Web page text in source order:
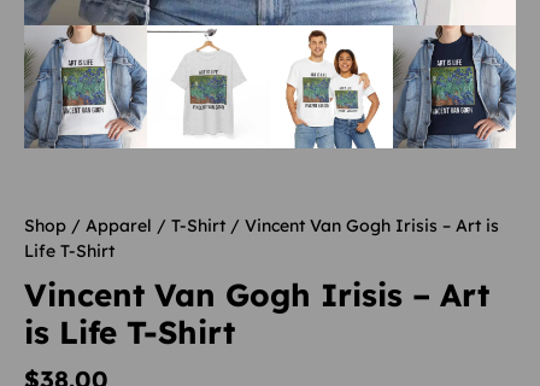
Shop / Apparel / T-Shirt / Vincent Van Gogh Irisis – Art is
Life T-Shirt
Vincent Van Gogh Irisis – Art
is Life T-Shirt
$38.00